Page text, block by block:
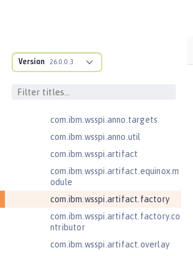
Version 26.0.0.3
.adapters
com.ibm.wsspi.anno.classsource
com.ibm.wsspi.anno.targets
com.ibm.wsspi.anno.util
com.ibm.wsspi.artifact
com.ibm.wsspi.artifact.equinox.m
odule
com.ibm.wsspi.artifact.factory
com.ibm.wsspi.artifact.factory.co
ntributor
com.ibm.wsspi.artifact.overlay